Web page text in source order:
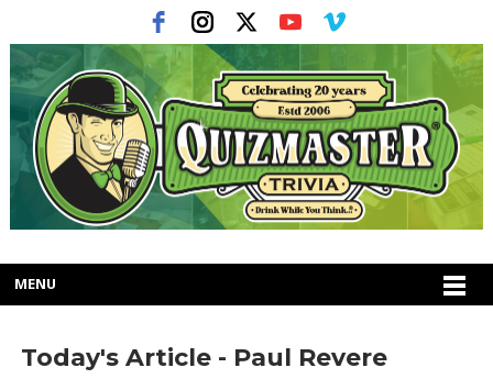
MENU
Today's Article - Paul Revere